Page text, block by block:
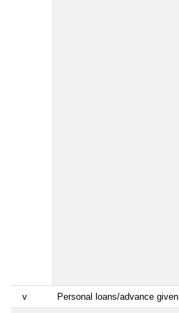
v Personal loans/advance given